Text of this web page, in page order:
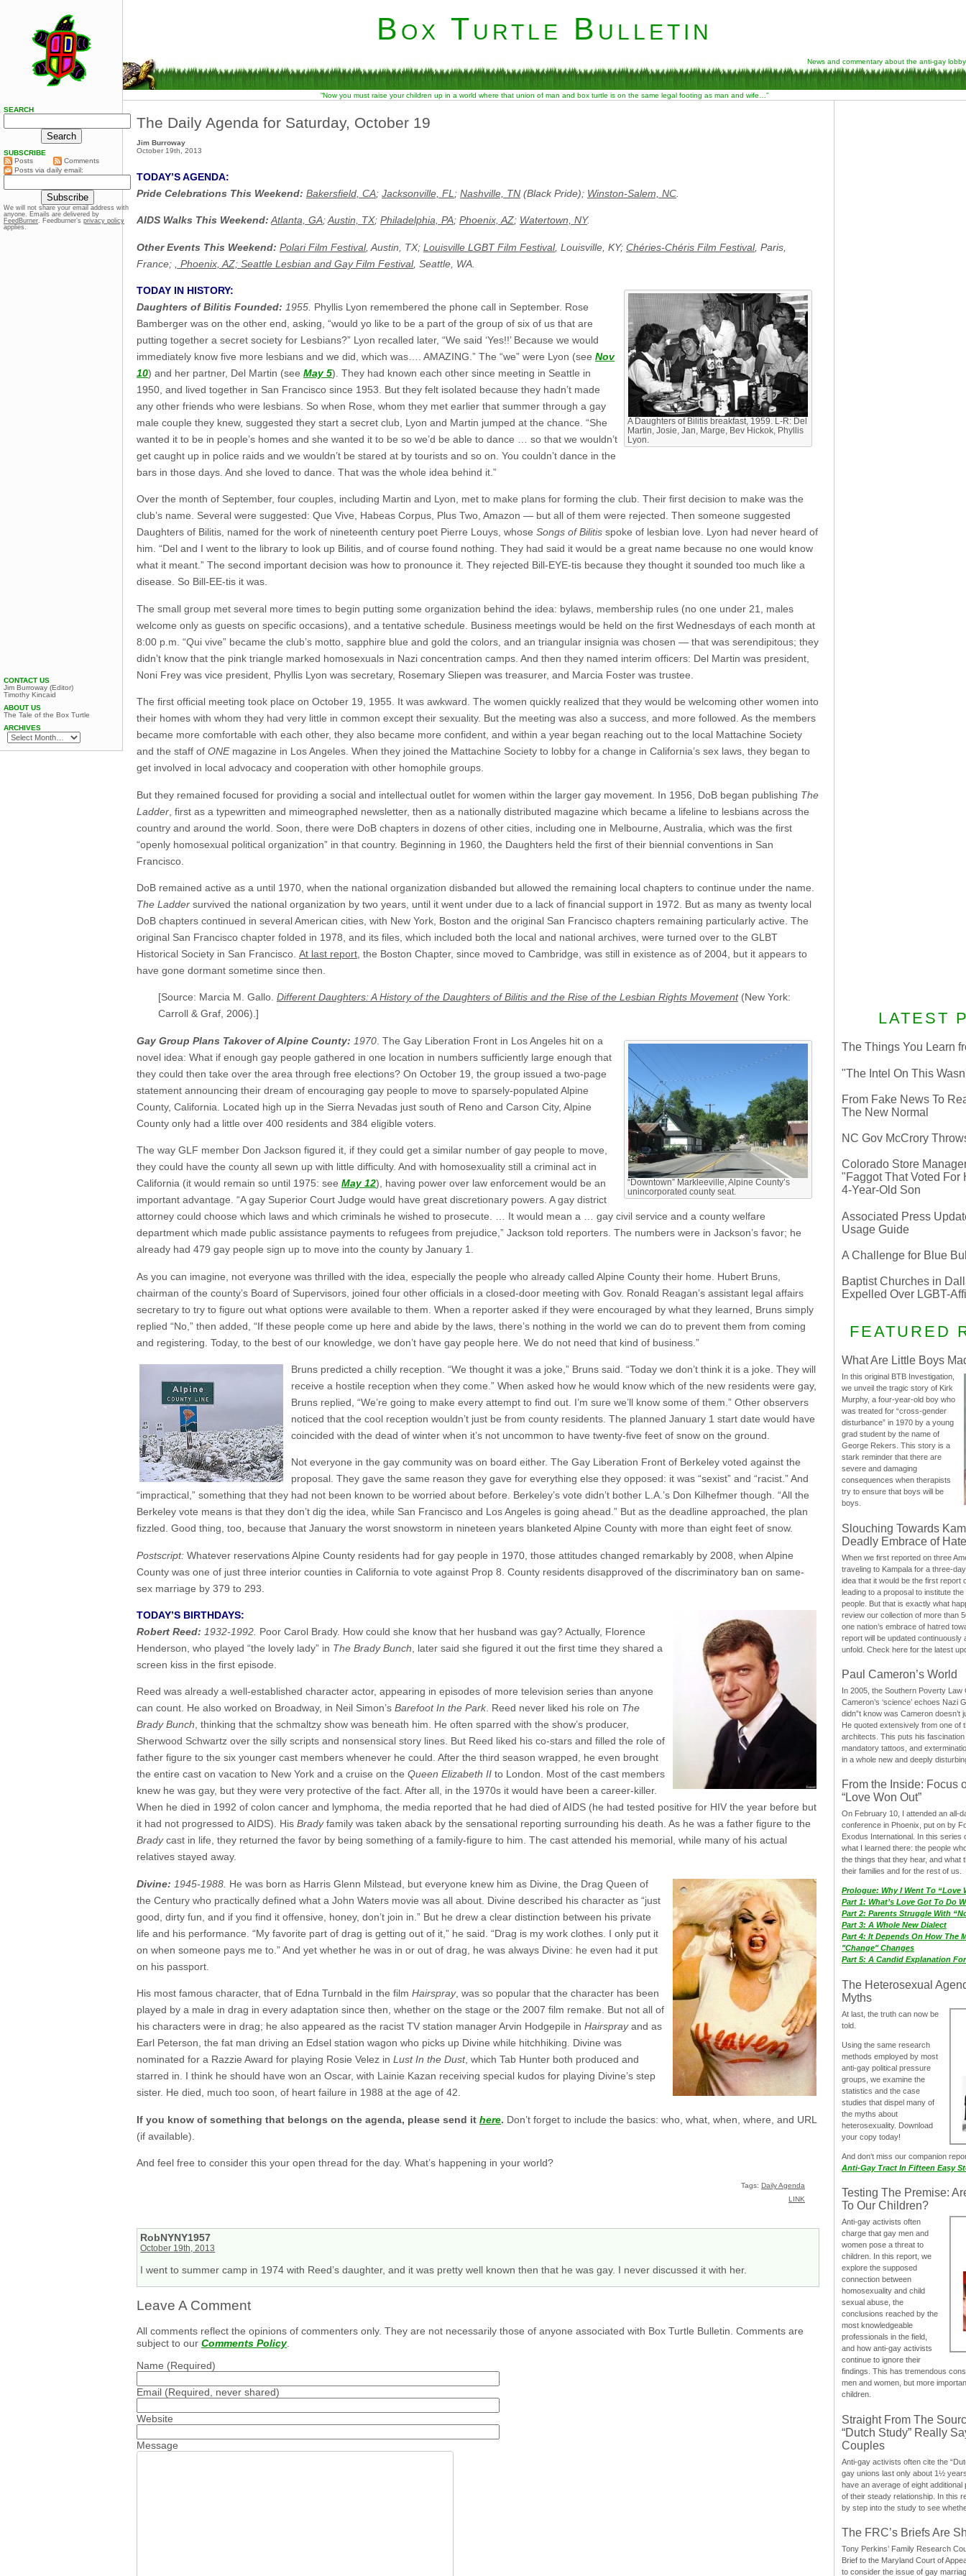
Box Turtle Bulletin
News and commentary about the anti-gay lobby
“Now you must raise your children up in a world where that union of man and box turtle is on the same legal footing as man and wife…”
The Daily Agenda for Saturday, October 19
Jim Burroway
October 19th, 2013
TODAY’S AGENDA:
Pride Celebrations This Weekend: Bakersfield, CA; Jacksonville, FL ; Nashville, TN (Black Pride); Winston-Salem, NC
AIDS Walks This Weekend: Atlanta, GA;Austin, TX; Philadelphia, PA; Phoenix, AZ; Watertown, NY.
Other Events This Weekend: Polari Film Festival, Austin, TX; Louisville LGBT Film Festival, Louisville, KY; Chéries-Chéris Film Festival, Paris,
France;
, Phoenix, AZ; Seattle Lesbian and Gay Film Festival, Seattle, WA.
A Daughters of Bilitis breakfast, 1959. L-R: Del
Martin, Josie, Jan, Marge, Bev Hickok, Phyllis
Lyon.
TODAY IN HISTORY:
Daughters of Bilitis Founded: 1955. Phyllis Lyon remembered the phone call in September. Rose
Bamberger was on the other end, asking, “would yo like to be a part of the group of six of us that are
putting together a secret society for Lesbians?” Lyon recalled later, “We said ‘Yes!!’ Because we would
immediately know five more lesbians and we did, which was…. AMAZING.” The “we” were Lyon (see Nov
10) and her partner, Del Martin (see May 5). They had known each other since meeting in Seattle in
1950, and lived together in San Francisco since 1953. But they felt isolated because they hadn’t made
any other friends who were lesbians. So when Rose, whom they met earlier that summer through a gay
male couple they knew, suggested they start a secret club, Lyon and Martin jumped at the chance. “She
wanted it to be in people’s homes and she wanted it to be so we’d be able to dance … so that we wouldn’t
get caught up in police raids and we wouldn’t be stared at by tourists and so on. You couldn’t dance in the
bars in those days. And she loved to dance. That was the whole idea behind it.”
Over the month of September, four couples, including Martin and Lyon, met to make plans for forming the club. Their first decision to make was the
club’s name. Several were suggested: Que Vive, Habeas Corpus, Plus Two, Amazon — but all of them were rejected. Then someone suggested
Daughters of Bilitis, named for the work of nineteenth century poet Pierre Louys, whose Songs of Bilitis spoke of lesbian love. Lyon had never heard of
him. “Del and I went to the library to look up Bilitis, and of course found nothing. They had said it would be a great name because no one would know
what it meant.” The second important decision was how to pronounce it. They rejected Bill-EYE-tis because they thought it sounded too much like a
disease. So Bill-EE-tis it was.
The small group met several more times to begin putting some organization behind the idea: bylaws, membership rules (no one under 21, males
welcome only as guests on specific occasions), and a tentative schedule. Business meetings would be held on the first Wednesdays of each month at
8:00 p.m. “Qui vive” became the club’s motto, sapphire blue and gold the colors, and an triangular insignia was chosen — that was serendipitous; they
didn’t know that the pink triangle marked homosexuals in Nazi concentration camps. And then they named interim officers: Del Martin was president,
Noni Frey was vice president, Phyllis Lyon was secretary, Rosemary Sliepen was treasurer, and Marcia Foster was trustee.
The first official meeting took place on October 19, 1955. It was awkward. The women quickly realized that they would be welcoming other women into
their homes with whom they had very little in common except their sexuality. But the meeting was also a success, and more followed. As the members
became more comfortable with each other, they also became more confident, and within a year began reaching out to the local Mattachine Society
and the staff of ONEmagazine in Los Angeles. When they joined the Mattachine Society to lobby for a change in California’s sex laws, they began to
get involved in local advocacy and cooperation with other homophile groups.
But they remained focused for providing a social and intellectual outlet for women within the larger gay movement. In 1956, DoB began publishing The
Ladder , first as a typewritten and mimeographed newsletter, then as a nationally distributed magazine which became a lifeline to lesbians across the
country and around the world. Soon, there were DoB chapters in dozens of other cities, including one in Melbourne, Australia, which was the first
“openly homosexual political organization” in that country. Beginning in 1960, the Daughters held the first of their biennial conventions in San
Francisco.
DoB remained active as a until 1970, when the national organization disbanded but allowed the remaining local chapters to continue under the name.
The Ladder survived the national organization by two years, until it went under due to a lack of financial support in 1972. But as many as twenty local
DoB chapters continued in several American cities, with New York, Boston and the original San Francisco chapters remaining particularly active. The
original San Francisco chapter folded in 1978, and its files, which included both the local and national archives, were turned over to the GLBT
Historical Society in San Francisco. At last report , the Boston Chapter, since moved to Cambridge, was still in existence as of 2004, but it appears to
have gone dormant sometime since then.
[Source: Marcia M. Gallo. Different Daughters: A History of the Daughters of Bilitis and the Rise of the Lesbian Rights Movement(New York:
Carroll & Graf, 2006).]
“Downtown” Markleeville, Alpine County’s
unincorporated county seat.
Gay Group Plans Takover of Alpine County: 1970 . The Gay Liberation Front in Los Angeles hit on a
novel idea: What if enough gay people gathered in one location in numbers sufficiently large enough that
they could then take over the area through free elections? On October 19, the group issued a two-page
statement announcing their dream of encouraging gay people to move to sparsely-populated Alpine
County, California. Located high up in the Sierra Nevadas just south of Reno and Carson City, Alpine
County only had a little over 400 residents and 384 eligible voters.
The way GLF member Don Jackson figured it, if they could get a similar number of gay people to move,
they could have the county all sewn up with little difficulty. And with homosexuality still a criminal act in
California (it would remain so until 1975: see May 12), having power over law enforcement would be an
important advantage. “A gay Superior Court Judge would have great discretionary powers. A gay district
attorney could choose which laws and which criminals he wished to prosecute. … It would mean a … gay civil service and a county welfare
department which made public assistance payments to refugees from prejudice,” Jackson told reporters. The numbers were in Jackson’s favor; he
already had 479 gay people sign up to move into the county by January 1.
As you can imagine, not everyone was thrilled with the idea, especially the people who already called Alpine County their home. Hubert Bruns,
chairman of the county’s Board of Supervisors, joined four other officials in a closed-door meeting with Gov. Ronald Reagan’s assistant legal affairs
secretary to try to figure out what options were available to them. When a reporter asked if they were encouraged by what they learned, Bruns simply
replied “No,” then added, “If these people come up here and abide by the laws, there’s nothing in the world we can do to prevent them from coming
and registering. Today, to the best of our knowledge, we don’t have gay people here. We do not need that kind of business.”
Bruns predicted a chilly reception. “We thought it was a joke,” Bruns said. “Today we don’t think it is a joke. They will
receive a hostile reception when they come.” When asked how he would know which of the new residents were gay,
Bruns replied, “We’re going to make every attempt to find out. I’m sure we’ll know some of them.” Other observers
noticed that the cool reception wouldn’t just be from county residents. The planned January 1 start date would have
coincided with the dead of winter when it’s not uncommon to have twenty-five feet of snow on the ground.
Not everyone in the gay community was on board either. The Gay Liberation Front of Berkeley voted against the
proposal. They gave the same reason they gave for everything else they opposed: it was “sexist” and “racist.” And
“impractical,” something that they had not been known to be worried about before. Berkeley’s vote didn’t bother L.A.’s Don Kilhefmer though. “All the
Berkeley vote means is that they don’t dig the idea, while San Francisco and Los Angeles is going ahead.” But as the deadline approached, the plan
fizzled. Good thing, too, because that January the worst snowstorm in nineteen years blanketed Alpine County with more than eight feet of snow.
Postscript: Whatever reservations Alpine County residents had for gay people in 1970, those attitudes changed remarkably by 2008, when Alpine
County was one of just three interior counties in California to vote against Prop 8. County residents disapproved of the discriminatory ban on same-
sex marriage by 379 to 293.
TODAY’S BIRTHDAYS:
Robert Reed: 1932-1992. Poor Carol Brady. How could she know that her husband was gay? Actually, Florence
Henderson, who played “the lovely lady” in The Brady Bunch , later said she figured it out the first time they shared a
screen kiss in the first episode.
Reed was already a well-established character actor, appearing in episodes of more television series than anyone
can count. He also worked on Broadway, in Neil Simon’s Barefoot In the Park. Reed never liked his role on The
Brady Bunch, thinking that the schmaltzy show was beneath him. He often sparred with the show’s producer,
Sherwood Schwartz over the silly scripts and nonsensical story lines. But Reed liked his co-stars and filled the role of
father figure to the six younger cast members whenever he could. After the third season wrapped, he even brought
the entire cast on vacation to New York and a cruise on the Queen Elizabeth II to London. Most of the cast members
knew he was gay, but they were very protective of the fact. After all, in the 1970s it would have been a career-killer.
When he died in 1992 of colon cancer and lymphoma, the media reported that he had died of AIDS (he had tested positive for HIV the year before but
it had not progressed to AIDS). His Bradyfamily was taken aback by the sensational reporting surrounding his death. As he was a father figure to the
Bradycast in life, they returned the favor by being something of a family-figure to him. The cast attended his memorial, while many of his actual
relatives stayed away.
Divine: 1945-1988. He was born as Harris Glenn Milstead, but everyone knew him as Divine, the Drag Queen of
the Century who practically defined what a John Waters movie was all about. Divine described his character as “just
good, dirty fun, and if you find it offensive, honey, don’t join in.” But he drew a clear distinction between his private
life and his performance. “My favorite part of drag is getting out of it,” he said. “Drag is my work clothes. I only put it
on when someone pays me to.” And yet whether he was in or out of drag, he was always Divine: he even had it put
on his passport.
His most famous character, that of Edna Turnbald in the film Hairspray, was so popular that the character has been
played by a male in drag in every adaptation since then, whether on the stage or the 2007 film remake. But not all of
his characters were in drag; he also appeared as the racist TV station manager Arvin Hodgepile in Hairsprayand as
Earl Peterson, the fat man driving an Edsel station wagon who picks up Divine while hitchhiking. Divine was
nominated for a Razzie Award for playing Rosie Velez in Lust In the Dust, which Tab Hunter both produced and
starred in. I think he should have won an Oscar, with Lainie Kazan receiving special kudos for playing Divine’s step
sister. He died, much too soon, of heart failure in 1988 at the age of 42.
If you know of something that belongs on the agenda, please send it here. Don’t forget to include the basics: who, what, when, where, and URL
(if available).
And feel free to consider this your open thread for the day. What’s happening in your world?
Tags: Daily Agenda
LINK
RobNYNY1957
October 19th, 2013
I went to summer camp in 1974 with Reed’s daughter, and it was pretty well known then that he was gay. I never discussed it with her.
Leave A Comment
All comments reflect the opinions of commenters only. They are not necessarily those of anyone associated with Box Turtle Bulletin. Comments are
subject to our Comments Policy.
Name (Required)
Email (Required, never shared)
Website
Message
LATEST
The Things You Learn
"The Intel On This
From Fake News To
The New Normal
NC Gov McCrory
Colorado Store
"Faggot That Voted For
4-Year-Old Son
Associated Press
Usage Guide
A Challenge for Blue
Baptist Churches in
Expelled Over LGBT-
FEATURED
What Are Little Boys
In this original BTB Investigation,
we unveil the tragic story of Kirk
Murphy, a four-year-old boy who
was treated for “cross-gender
disturbance” in 1970 by a young
grad student by the name of
George Rekers. This story is a
stark reminder that there are
severe and damaging
consequences when therapists
try to ensure that boys will be
boys.
Slouching Towards
Deadly Embrace of Hate
When we first reported on three
traveling to Kampala for a three-
idea that it would be the first report
leading to a proposal to institute
people. But that is exactly what
review our collection of more than
one nation’s embrace of hatred
report will be updated continuously
unfold. Check here for the latest
Paul Cameron’s World
In 2005, the Southern Poverty Law
Cameron’s ‘science’ echoes Nazi
didn”t know was Cameron doesn’t
He quoted extensively from one of
architects. This puts his
mandatory tattoos, and
in a whole new and deeply
From the Inside: Focus
“Love Won Out”
On February 10, I attended an all-
conference in Phoenix, put on by
Exodus International. In this series
what I learned there: the people
the things that they hear, and what
their families and for the rest of us.
Prologue: Why I Went To “Love
Part 1: What’s Love Got To Do
Part 2: Parents Struggle With
Part 3: A Whole New Dialect
Part 4: It Depends On How The
"Change" Changes
Part 5: A Candid Explanation
The Heterosexual
Myths
At last, the truth can now be
told.
Using the same research
methods employed by most
anti-gay political pressure
groups, we examine the
statistics and the case
studies that dispel many of
the myths about
heterosexuality. Download
your copy today!
And don‘t miss our companion
Anti-Gay Tract In Fifteen Easy
Testing The Premise:
To Our Children?
Anti-gay activists often
charge that gay men and
women pose a threat to
children. In this report, we
explore the supposed
connection between
homosexuality and child
sexual abuse, the
conclusions reached by the
most knowledgeable
professionals in the field,
and how anti-gay activists
continue to ignore their
findings. This has tremendous
men and women, but more
children.
Straight From The
“Dutch Study” Really
Couples
Anti-gay activists often cite the
gay unions last only about 1½
have an average of eight
of their steady relationship. In this
by step into the study to see
The FRC’s Briefs Are
Tony Perkins’ Family Research
Brief to the Maryland Court of
to consider the issue of gay
SEARCH
SUBSCRIBE
Posts
Comments
Posts via daily email:
We will not share your email address with
anyone. Emails are delivered by
FeedBurner. Feedburner’s privacy policy
applies.
CONTACT US
Jim Burroway (Editor)
Timothy Kincaid
ABOUT US
The Tale of the Box Turtle
ARCHIVES